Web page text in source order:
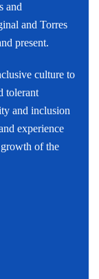
and
and Torres
present.
culture to
tolerant
and inclusion
experience
of the